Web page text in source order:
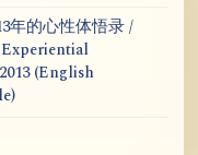
年的心性体悟录 /
(English